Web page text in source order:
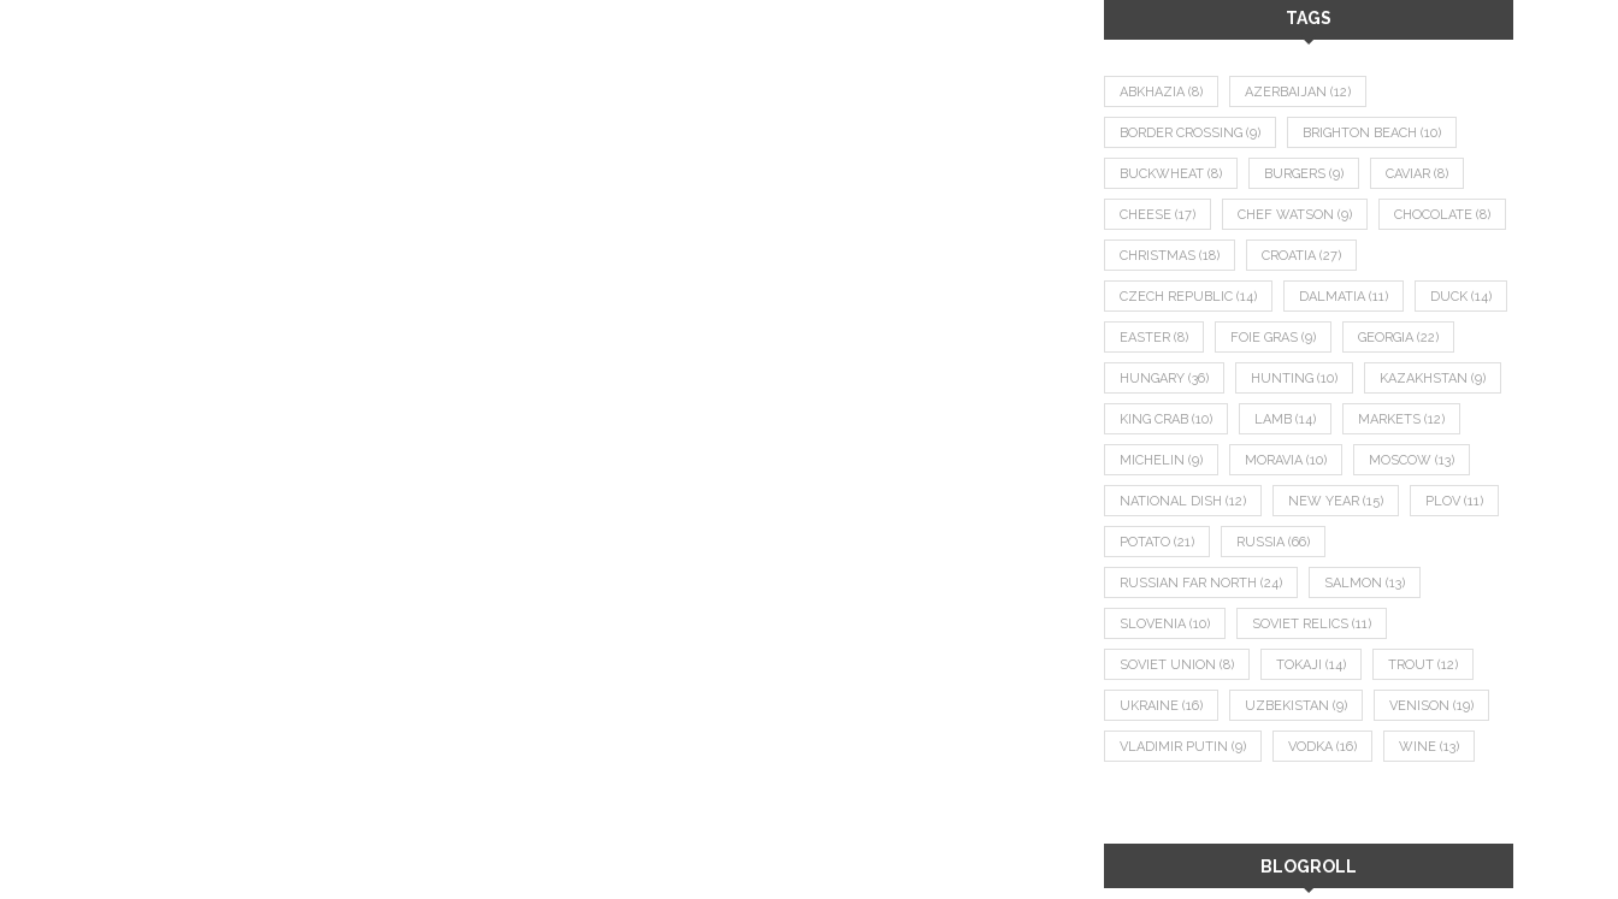
TAGS
ABKHAZIA (8) AZERBAIJAN (12)
BORDER CROSSING (9) BRIGHTON BEACH (10)
BUCKWHEAT (8) BURGERS (9) CAVIAR (8)
CHEESE (17) CHEF WATSON (9) CHOCOLATE (8)
CHRISTMAS (18) CROATIA (27)
CZECH REPUBLIC (14) DALMATIA (11) DUCK (14)
EASTER (8) FOIE GRAS (9) GEORGIA (22)
HUNGARY (36) HUNTING (10) KAZAKHSTAN (9)
KING CRAB (10) LAMB (14) MARKETS (12)
MICHELIN (9) MORAVIA (10) MOSCOW (13)
NATIONAL DISH (12) NEW YEAR (15) PLOV (11)
POTATO (21) RUSSIA (66)
RUSSIAN FAR NORTH (24) SALMON (13)
SLOVENIA (10) SOVIET RELICS (11)
SOVIET UNION (8) TOKAJI (14) TROUT (12)
UKRAINE (16) UZBEKISTAN (9) VENISON (19)
VLADIMIR PUTIN (9) VODKA (16) WINE (13)
BLOGROLL